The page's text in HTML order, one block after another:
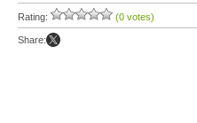
Rating: (0 votes)
Share: